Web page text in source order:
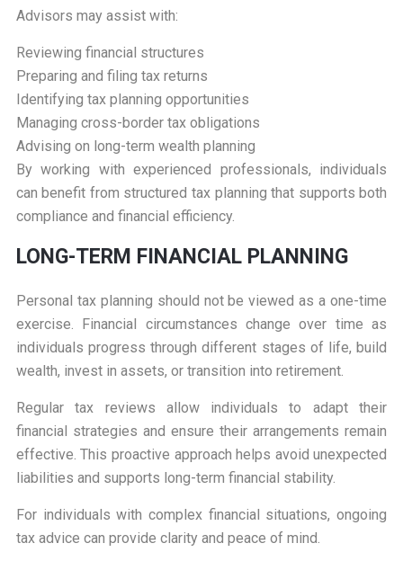
Advisors may assist with:
Reviewing financial structures
Preparing and filing tax returns
Identifying tax planning opportunities
Managing cross-border tax obligations
Advising on long-term wealth planning
By working with experienced professionals, individuals
can benefit from structured tax planning that supports both
compliance and financial efficiency.
LONG-TERM FINANCIAL PLANNING
Personal tax planning should not be viewed as a one-time
exercise. Financial circumstances change over time as
individuals progress through different stages of life, build
wealth, invest in assets, or transition into retirement.
Regular tax reviews allow individuals to adapt their
financial strategies and ensure their arrangements remain
effective. This proactive approach helps avoid unexpected
liabilities and supports long-term financial stability.
For individuals with complex financial situations, ongoing
tax advice can provide clarity and peace of mind.